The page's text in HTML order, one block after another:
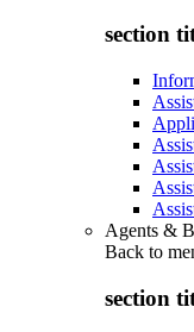
section
Agents &
Back to
section